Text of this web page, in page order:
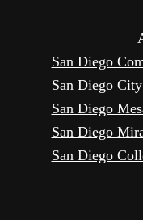
San Diego
San Diego
San Diego
San Diego
San Diego